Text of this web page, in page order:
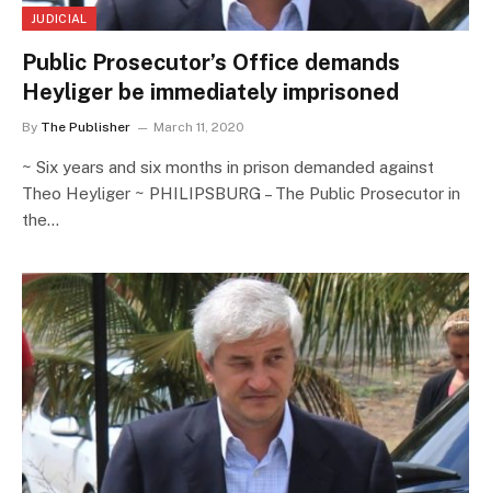
JUDICIAL
Public Prosecutor’s Office demands
Heyliger be immediately imprisoned
By The Publisher March 11, 2020
~ Six years and six months in prison demanded against
Theo Heyliger ~ PHILIPSBURG – The Public Prosecutor in
the…